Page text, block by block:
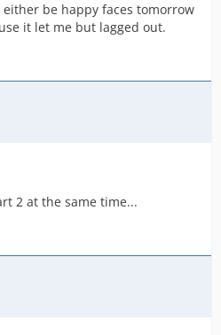
be happy faces tomorrow
it let me but lagged out.
2 at the same time...